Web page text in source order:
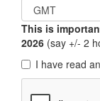
This is
2026 (say +/- 2
I have read